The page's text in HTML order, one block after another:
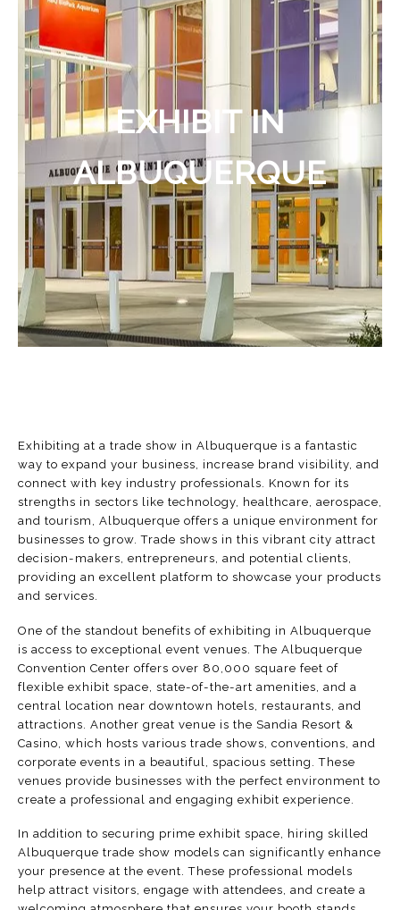
EXHIBIT IN
ALBUQUERQUE
Exhibiting at a trade show in Albuquerque is a fantastic
way to expand your business, increase brand visibility, and
connect with key industry professionals. Known for its
strengths in sectors like technology, healthcare, aerospace,
and tourism, Albuquerque offers a unique environment for
businesses to grow. Trade shows in this vibrant city attract
decision-makers, entrepreneurs, and potential clients,
providing an excellent platform to showcase your products
and services.
One of the standout benefits of exhibiting in Albuquerque
is access to exceptional event venues. The Albuquerque
Convention Center offers over 80,000 square feet of
flexible exhibit space, state-of-the-art amenities, and a
central location near downtown hotels, restaurants, and
attractions. Another great venue is the Sandia Resort &
Casino , which hosts various trade shows, conventions, and
corporate events in a beautiful, spacious setting. These
venues provide businesses with the perfect environment to
create a professional and engaging exhibit experience.
In addition to securing prime exhibit space, hiring skilled
Albuquerque trade show models can significantly enhance
your presence at the event. These professional models
help attract visitors, engage with attendees, and create a